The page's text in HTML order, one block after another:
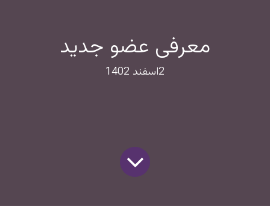
معرفی عضو جدید
2اسفند 1402